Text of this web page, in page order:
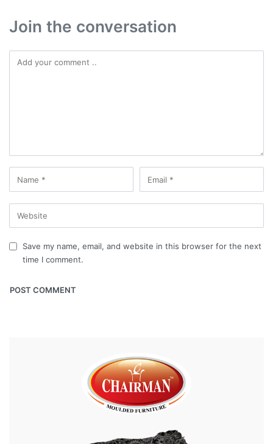
Join the conversation
Save my name, email, and website in this browser for the next
time I comment.